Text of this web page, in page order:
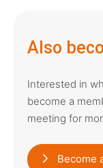
Also
Interested in
become a
meeting for
Become